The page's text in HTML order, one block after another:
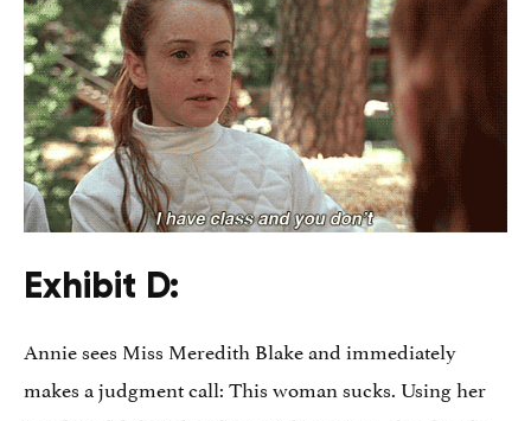
Exhibit D:
Annie sees Miss Meredith Blake and immediately
makes a judgment call: This woman sucks. Using her